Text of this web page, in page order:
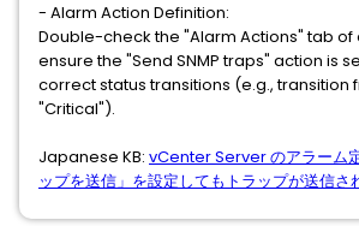
- Alarm Action Definition:
Double-check the "Alarm Actions" tab
ensure the "Send SNMP traps" action is
correct status transitions (e.g., transition
"Critical").
Japanese KB: vCenter Server のアラーム
ップを送信」を設定してもトラップが送信さ